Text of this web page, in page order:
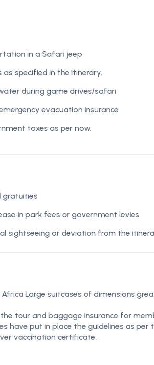
in a Safari jeep
as specified in the itinerary.
during game drives/safari
evacuation insurance
taxes as per now.
gratuities
in park fees or government levies
sightseeing or deviation from the
Large suitcases of dimensions
tour and baggage insurance for
have put in place the guidelines as
vaccination certificate.